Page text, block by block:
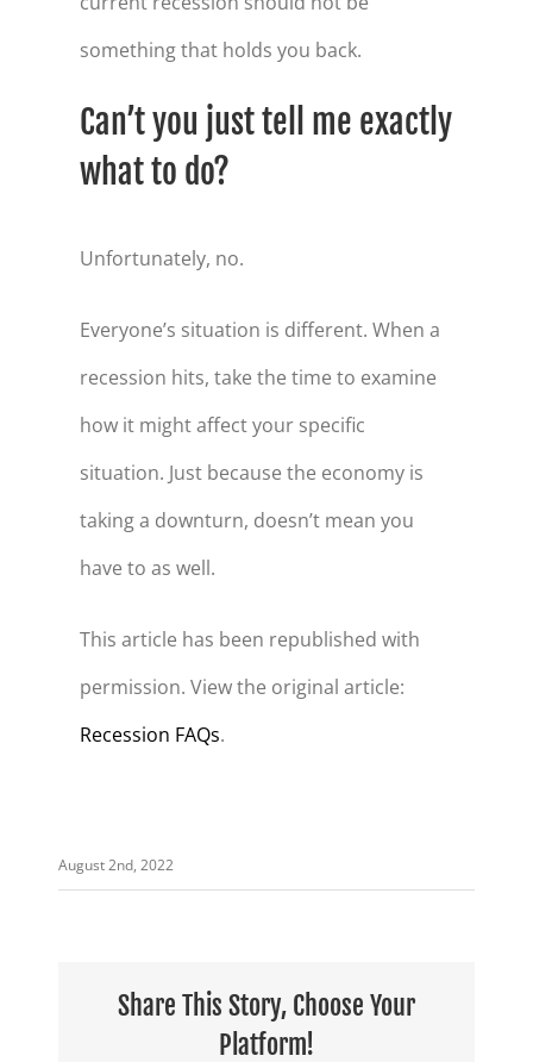
something that holds you back.
Can’t you just tell me exactly
what to do?
Unfortunately, no.
Everyone’s situation is different. When a
recession hits, take the time to examine
how it might affect your specific
situation. Just because the economy is
taking a downturn, doesn’t mean you
have to as well.
This article has been republished with
permission. View the original article:
Recession FAQs.
August 2nd, 2022
Share This Story, Choose Your
Platform!